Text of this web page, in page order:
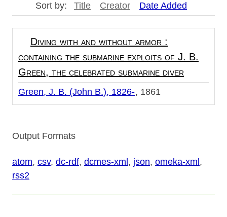
Sort by: Title Creator Date Added
Diving with and without armor :
containing the submarine exploits of J. B.
Green, the celebrated submarine diver
Green, J. B. (John B.), 1826- 1861
Output Formats
atom, csv, dc-rdf, dcmes-xml , json, omeka-xml ,
rss2